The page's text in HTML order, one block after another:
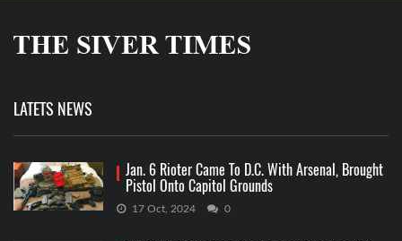
LATETS NEWS
Jan. 6 Rioter Came To D.C. With Arsenal, Brought
Pistol Onto Capitol Grounds
17 Oct, 2024 0